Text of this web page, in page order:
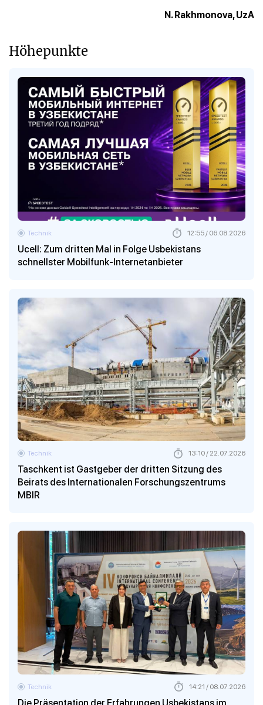
N. Rakhmonova, UzA
Höhepunkte
Ucell: Zum dritten Mal in Folge Usbekistans
schnellster Mobilfunk-Internetanbieter
Technik 12:55 / 06.08.2026
Taschkent ist Gastgeber der dritten Sitzung des
Beirats des Internationalen Forschungszentrums
MBIR
Technik 13:10 / 22.07.2026
Technik 14:21 / 08.07.2026